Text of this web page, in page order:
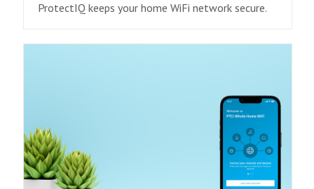
ProtectIQ keeps your home WiFi network secure.